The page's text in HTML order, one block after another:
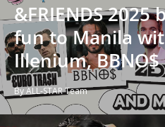
&FRIENDS 2025
fun to Manila
Illenium,
By ALL-STAR Team